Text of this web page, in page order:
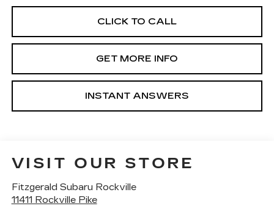
CLICK TO CALL
GET MORE INFO
INSTANT ANSWERS
VISIT OUR STORE
Fitzgerald Subaru Rockville
11411 Rockville Pike